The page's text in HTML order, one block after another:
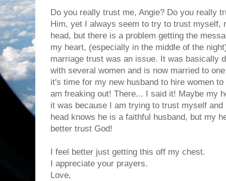
Do you really trust me, Angie? Do you really
Him, yet I always seem to try to trust myself,
head, but there is a problem getting the
my heart, (especially in the middle of the
marriage trust was an issue. It was basically
with several women and is now married to
it's time for my new husband to hire women
am freaking out! There... I said it! Maybe my
it was because I am trying to trust myself
head knows he is a faithful husband, but my
better trust God!
I feel better just getting this off my chest.
I appreciate your prayers.
Love,